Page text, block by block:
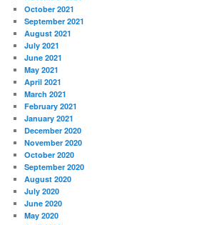
October 2021
September 2021
August 2021
July 2021
June 2021
May 2021
April 2021
March 2021
February 2021
January 2021
December 2020
November 2020
October 2020
September 2020
August 2020
July 2020
June 2020
May 2020